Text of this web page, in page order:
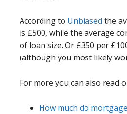
According to Unbiased the
is £500, while the average
of loan size. Or £350 per
(although you most likely
For more you can also read
How much do